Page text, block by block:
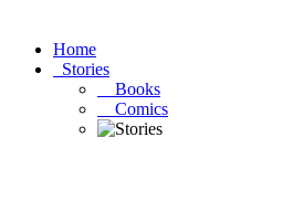
Home
Stories
Books
Comics